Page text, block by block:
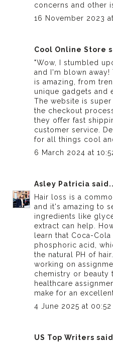
concerns and other
16 November 2023
Cool Online Store
"Wow, I stumbled
and I'm blown
is amazing, from
unique gadgets and
The website is
the checkout
they offer fast
customer service.
for all things cool
6 March 2024 at
Asley Patricia
Hair loss is a
and it's amazing to
ingredients like
extract can help.
learn that Coca-
phosphoric acid,
the natural PH of
working on
chemistry or beauty
healthcare
make for an
4 June 2025 at 00:52
US Top Writers